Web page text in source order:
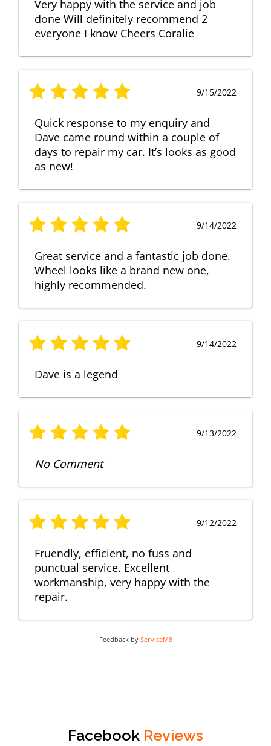
Very happy with the service and job
done Will definitely recommend 2
everyone I know Cheers Coralie
9/15/2022
Quick response to my enquiry and
Dave came round within a couple of
days to repair my car. It’s looks as good
as new!
9/14/2022
Great service and a fantastic job done.
Wheel looks like a brand new one,
highly recommended.
9/14/2022
Dave is a legend
9/13/2022
No Comment
9/12/2022
Fruendly, efficient, no fuss and
punctual service. Excellent
workmanship, very happy with the
repair.
Feedback by ServiceM8
Facebook Reviews